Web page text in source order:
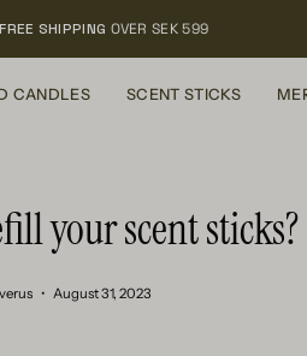
FREE SHIPPING OVER SEK 599
CANDLES SCENT STICKS
your scent sticks?
August 31, 2023